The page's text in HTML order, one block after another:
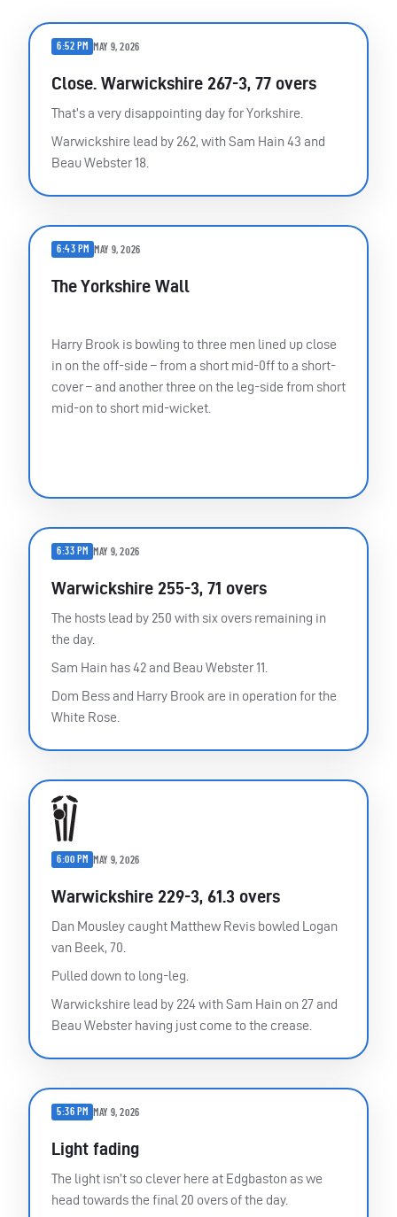
6:52 PM MAY 9, 2026
Close. Warwickshire 267-3, 77 overs
That’s a very disappointing day for Yorkshire.
Warwickshire lead by 262, with Sam Hain 43 and
Beau Webster 18.
6:43 PM MAY 9, 2026
The Yorkshire Wall
Harry Brook is bowling to three men lined up close
in on the off-side – from a short mid-0ff to a short-
cover – and another three on the leg-side from short
mid-on to short mid-wicket.
6:33 PM MAY 9, 2026
Warwickshire 255-3, 71 overs
The hosts lead by 250 with six overs remaining in
the day.
Sam Hain has 42 and Beau Webster 11.
Dom Bess and Harry Brook are in operation for the
White Rose.
6:00 PM MAY 9, 2026
Warwickshire 229-3, 61.3 overs
Dan Mousley caught Matthew Revis bowled Logan
van Beek, 70.
Pulled down to long-leg.
Warwickshire lead by 224 with Sam Hain on 27 and
Beau Webster having just come to the crease.
5:36 PM MAY 9, 2026
Light fading
The light isn’t so clever here at Edgbaston as we
head towards the final 20 overs of the day.